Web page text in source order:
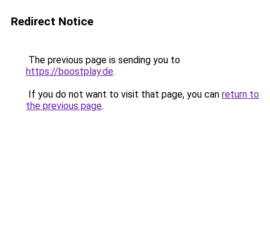
Redirect Notice
The previous page is sending you to
https://boostplay.de.
If you do not want to visit that page, you can return to
the previous page.